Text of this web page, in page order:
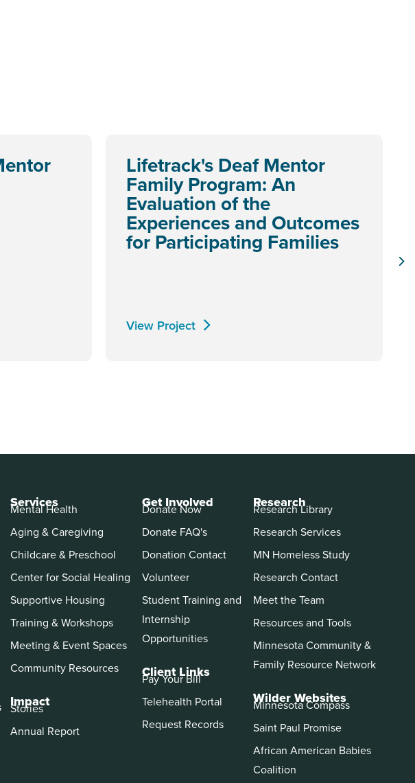
Lifetrack's Deaf Mentor
Family Program: An
Evaluation of the
Experiences and Outcomes
for Participating Families
View Project
Services
Mental Health
Aging & Caregiving
Childcare & Preschool
Center for Social Healing
Supportive Housing
Training & Workshops
Meeting & Event Spaces
Community Resources
Impact
Stories
Annual Report
Get Involved
Donate Now
Donate FAQ's
Donation Contact
Volunteer
Student Training and
Internship
Opportunities
Client Links
Pay Your Bill
Telehealth Portal
Request Records
Research
Research Library
Research Services
MN Homeless Study
Research Contact
Meet the Team
Resources and Tools
Minnesota Community &
Family Resource Network
Wilder Websites
Minnesota Compass
Saint Paul Promise
African American Babies
Coalition